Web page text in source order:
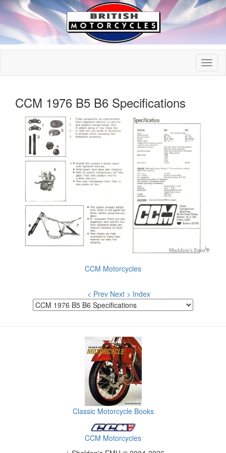
CCM 1976 B5 B6 Specifications
CCM Motorcycles
< Prev Next > Index
Classic Motorcycle Books
CCM Motorcycles